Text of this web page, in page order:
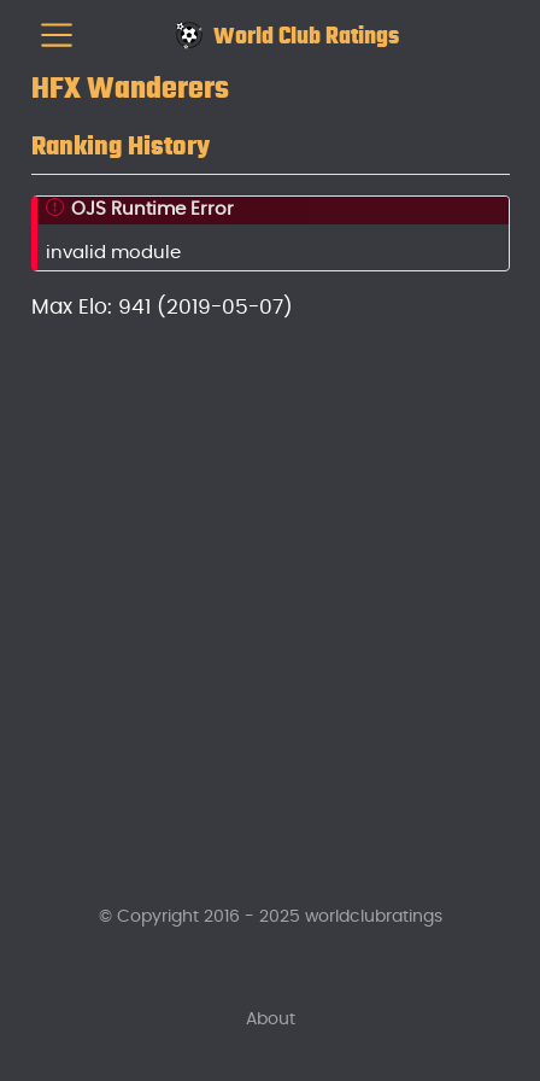
World Club Ratings
HFX Wanderers
Ranking History
OJS Runtime Error
invalid module
Max Elo: 941 (2019-05-07)
About
© Copyright 2016 - 2025 worldclubratings